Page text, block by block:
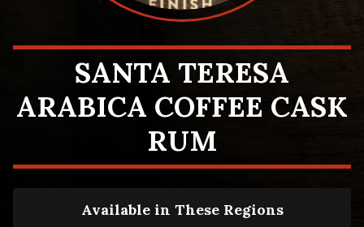
SANTA TERESA
ARABICA COFFEE CASK
RUM
Available in These Regions